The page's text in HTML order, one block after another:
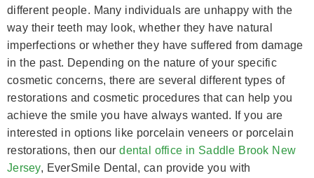
different people. Many individuals are unhappy with the
way their teeth may look, whether they have natural
imperfections or whether they have suffered from damage
in the past. Depending on the nature of your specific
cosmetic concerns, there are several different types of
restorations and cosmetic procedures that can help you
achieve the smile you have always wanted. If you are
interested in options like porcelain veneers or porcelain
restorations, then ourdental office in Saddle Brook New
Jersey, EverSmile Dental, can provide you with